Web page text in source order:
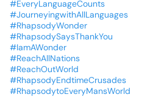
#EveryLanguageCounts
#JourneyingwithAllLanguages
#RhapsodyWonder
#RhapsodySaysThankYou
#IamAWonder
#ReachAllNations
#ReachOutWorld
#RhapsodyEndtimeCrusades
#RhapsodytoEveryMansWorld